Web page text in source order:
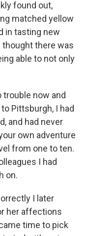
found out,
matched yellow
in tasting new
thought there was
able to not only
now and
Pittsburgh, I had
and had never
own adventure
from one to ten.
I had
on.
I later
her affections
time to pick